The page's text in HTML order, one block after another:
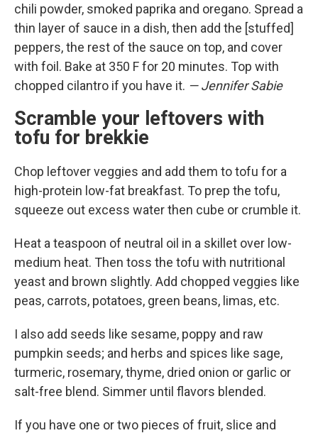
chili powder, smoked paprika and oregano. Spread a
thin layer of sauce in a dish, then add the [stuffed]
peppers, the rest of the sauce on top, and cover
with foil. Bake at 350 F for 20 minutes. Top with
chopped cilantro if you have it. — Jennifer Sabie
Scramble your leftovers with
tofu for brekkie
Chop leftover veggies and add them to tofu for a
high-protein low-fat breakfast. To prep the tofu,
squeeze out excess water then cube or crumble it.
Heat a teaspoon of neutral oil in a skillet over low-
medium heat. Then toss the tofu with nutritional
yeast and brown slightly. Add chopped veggies like
peas, carrots, potatoes, green beans, limas, etc.
I also add seeds like sesame, poppy and raw
pumpkin seeds; and herbs and spices like sage,
turmeric, rosemary, thyme, dried onion or garlic or
salt-free blend. Simmer until flavors blended.
If you have one or two pieces of fruit, slice and